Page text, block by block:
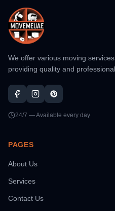
We offer various moving
providing quality and
24/7 — Available every day
PAGES
About Us
Services
Contact Us